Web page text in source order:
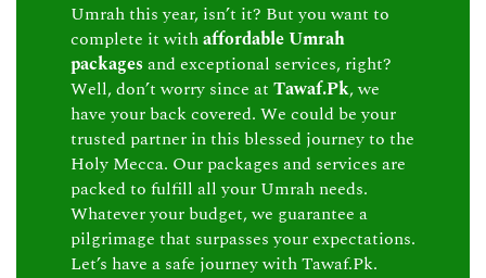
Umrah this year, isn’t it? But you want to
complete it withaffordable Umrah
packages and exceptional services, right?
Well, don’t worry since at Tawaf.Pk, we
have your back covered. We could be your
trusted partner in this blessed journey to the
Holy Mecca. Our packages and services are
packed to fulfill all your Umrah needs.
Whatever your budget, we guarantee a
pilgrimage that surpasses your expectations.
Let’s have a safe journey with Tawaf.Pk.